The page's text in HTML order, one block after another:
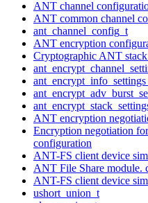
ANT channel
ANT common channel
ant_channel_config_t
ANT encryption
Cryptographic ANT
ANT encryption
Encryption negotiation
configuration
ANT-FS client device
ANT File Share module.
ANT-FS client device
ushort_union_t